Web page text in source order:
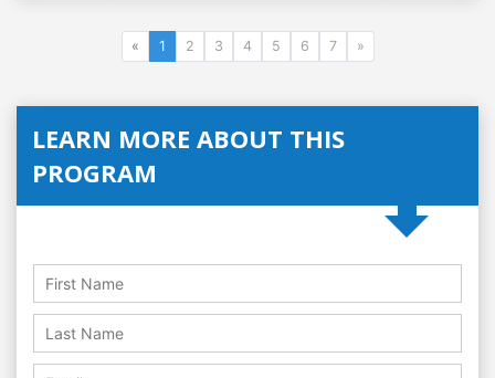
« 1 2 3 4 5 6 7 »
LEARN MORE ABOUT THIS
PROGRAM